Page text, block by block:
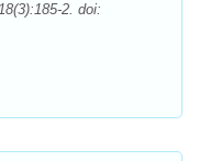
2. doi: